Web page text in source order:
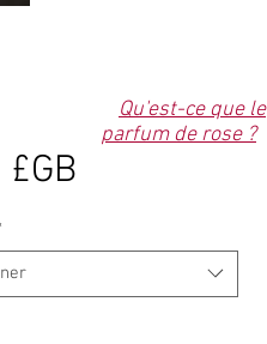
Prix
Qu'est-ce que le
parfum de rose ?